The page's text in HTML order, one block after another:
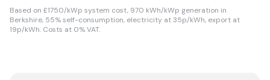
Based on £1750/kWp system cost, 970 kWh/kWp generation in
Berkshire, 55% self-consumption, electricity at35p/kWh, export at
19p/kWh. Costs at 0% VAT.